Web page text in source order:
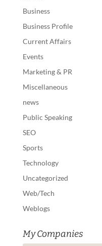
Business
Business Profile
Current Affairs
Events
Marketing & PR
Miscellaneous
news
Public Speaking
SEO
Sports
Technology
Uncategorized
Web/Tech
Weblogs
My Companies